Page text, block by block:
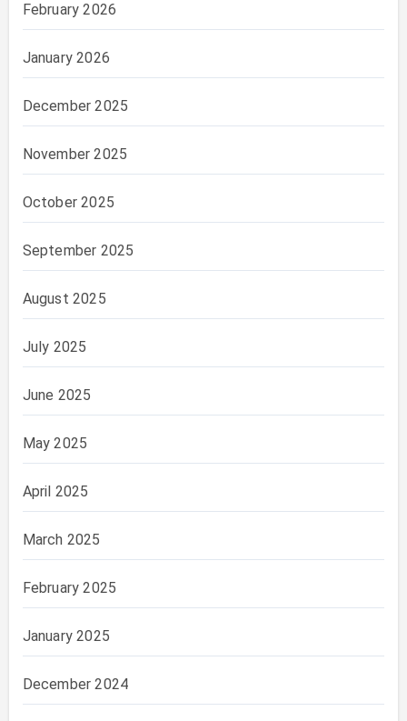
February 2026
January 2026
December 2025
November 2025
October 2025
September 2025
August 2025
July 2025
June 2025
May 2025
April 2025
March 2025
February 2025
January 2025
December 2024